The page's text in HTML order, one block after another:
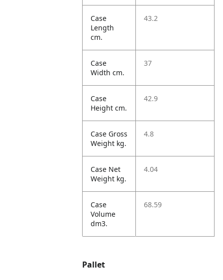
Case
Length
cm.
43.2
Case
Width cm.
37
Case
Height cm.
42.9
Case Gross
Weight kg.
4.8
Case Net
Weight kg.
4.04
Case
Volume
dm3.
68.59
Pallet